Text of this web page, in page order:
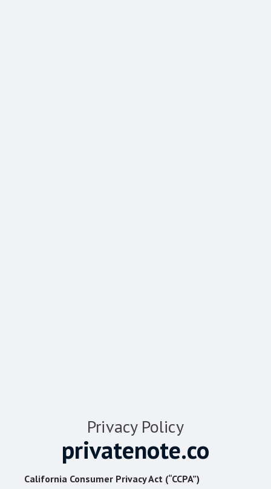
Privacy Policy
privatenote.co
California Consumer Privacy Act (“CCPA”)